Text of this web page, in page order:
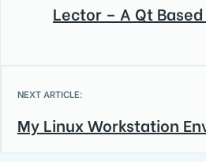
Lector – A Qt
NEXT ARTICLE:
My Linux Workstation